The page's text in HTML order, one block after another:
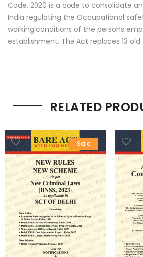
Code, 2020 is a code to consolidate
India regulating the Occupational
working conditions of the persons
establishment. The Act replaces 13
RELATED
Sale